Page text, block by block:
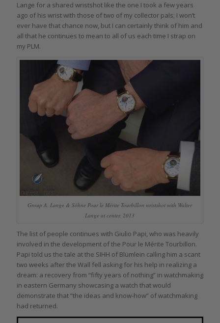
Lange for a shared wristshot like the one I took a few years
ago of his wrist with those of two of my collector pals; I won’t
ever have that chance now, but I can certainly think of him and
all that he continues to mean to all of us each time I strap on
my PLM.
Group A. Lange & Söhne Pour le Mérite Tourbillon wristshot with Walter
Lange at center, 2013
The list of people continues with Giulio Papi, who was heavily
involved in the development of the Pour le Mérite Tourbillon.
Papi told us the tale at the SIHH of Blümlein calling him a scant
two weeks after the Wall fell asking for his help in realizing a
dream: a recovery from “fifty years of nothing” in watchmaking
in eastern Germany showcasing a watch that would
demonstrate that “the ideas and know-how” of watchmaking
had returned.